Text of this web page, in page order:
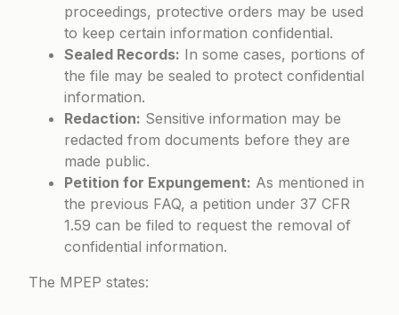
proceedings, protective orders may be used
to keep certain information confidential.
Sealed Records: In some cases, portions of
the file may be sealed to protect confidential
information.
Redaction: Sensitive information may be
redacted from documents before they are
made public.
Petition for Expungement: As mentioned in
the previous FAQ, a petition under 37 CFR
1.59 can be filed to request the removal of
confidential information.
The MPEP states: